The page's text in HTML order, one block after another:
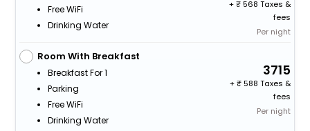
Free WiFi
Drinking Water
+
568 Taxes &
fees
Per night
Room With Breakfast
Breakfast For 1
Parking
Free WiFi
Drinking Water
3715
+
588 Taxes &
fees
Per night